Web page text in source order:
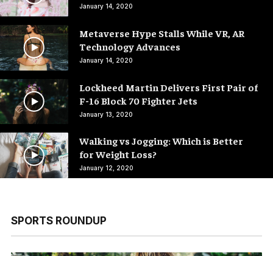
January 14, 2020
Metaverse Hype Stalls While VR, AR
Technology Advances
January 14, 2020
Lockheed Martin Delivers First Pair of
F-16 Block 70 Fighter Jets
January 13, 2020
Walking vs Jogging: Which is Better
for Weight Loss?
January 12, 2020
SPORTS ROUNDUP